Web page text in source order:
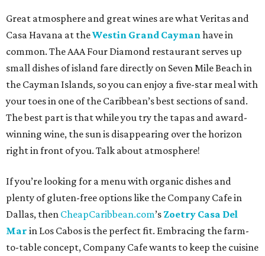
Great atmosphere and great wines are what Veritas and
Casa Havana at theWestin Grand Caymanhave in
common. The AAA Four Diamond restaurant serves up
small dishes of island fare directly on Seven Mile Beach in
the Cayman Islands, so you can enjoy a five-star meal with
your toes in one of the Caribbean’s best sections of sand.
The best part is that while you try the tapas and award-
winning wine, the sun is disappearing over the horizon
right in front of you. Talk about atmosphere!
If you’re looking for a menu with organic dishes and
plenty of gluten-free options like the Company Cafe in
Dallas, then CheapCaribbean.com’s Zoetry Casa Del
Mar in Los Cabos is the perfect fit. Embracing the farm-
to-table concept, Company Cafe wants to keep the cuisine